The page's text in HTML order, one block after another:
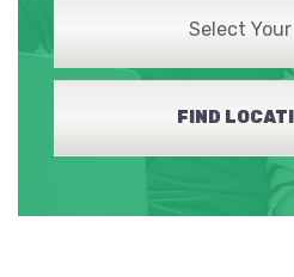
Select
FIND